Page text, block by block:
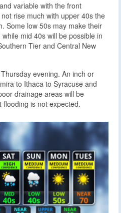
variable with the front
rise much with upper 40s the
Some low 50s may make their
mid 40s will be possible in
Tier and Central New
evening. An inch or
to Ithaca to Syracuse and
drainage areas will be
is not expected.